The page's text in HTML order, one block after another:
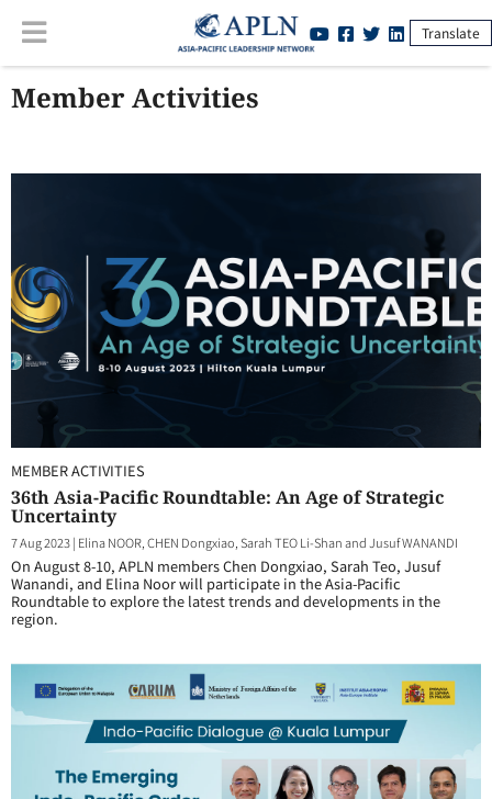
Translate
Member Activities
MEMBER ACTIVITIES
36th Asia-Pacific Roundtable: An Age of Strategic
Uncertainty
7 Aug 2023| Elina NOOR, CHEN Dongxiao, Sarah TEO Li-Shan and Jusuf WANANDI
On August 8-10, APLN members Chen Dongxiao, Sarah Teo, Jusuf
Wanandi, and Elina Noor will participate in the Asia-Pacific
Roundtable to explore the latest trends and developments in the
region.